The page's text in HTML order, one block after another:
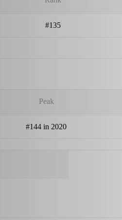
#135
Peak
#144 in 2020